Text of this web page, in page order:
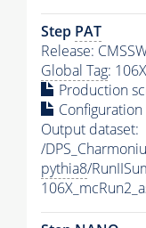
Step PAT
Release:
Global Tag:
Production
Output dataset:
/
pythia8/